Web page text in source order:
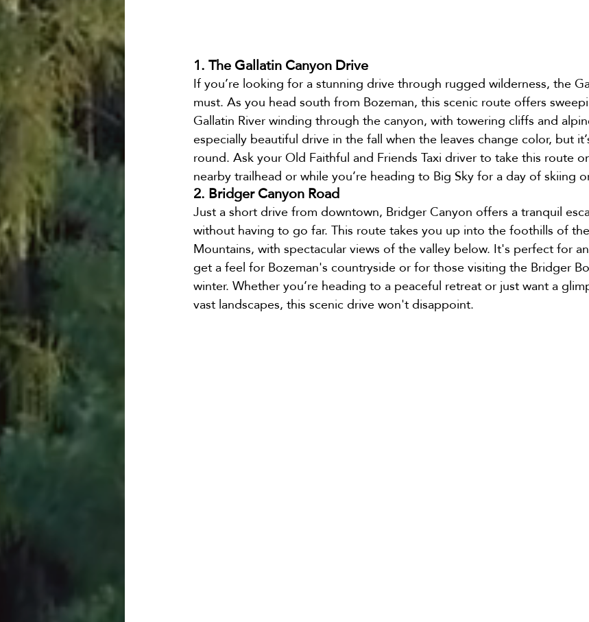
1. The Gallatin Canyon Drive
If you’re looking for a stunning drive through rugged wilderness, the
must. As you head south from Bozeman, this scenic route offers
Gallatin River winding through the canyon, with towering cliffs and
especially beautiful drive in the fall when the leaves change color, but
round. Ask your Old Faithful and Friends Taxi driver to take this route
nearby trailhead or while you’re heading to Big Sky for a day of skiing
2. Bridger Canyon Road
Just a short drive from downtown, Bridger Canyon offers a tranquil
without having to go far. This route takes you up into the foothills of
Mountains, with spectacular views of the valley below. It's perfect for
get a feel for Bozeman's countryside or for those visiting the Bridger
winter. Whether you’re heading to a peaceful retreat or just want a
vast landscapes, this scenic drive won't disappoint.